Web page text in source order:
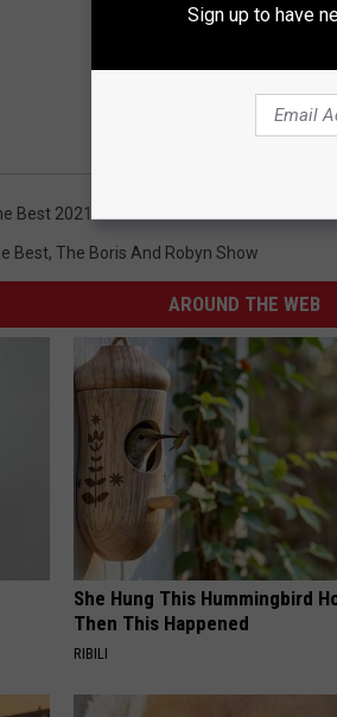
Best 2021
Best, The Boris And Robyn Show
AROUND THE WEB
She Hung This Hummingbird
Then This Happened
RIBILI
Sign up to have